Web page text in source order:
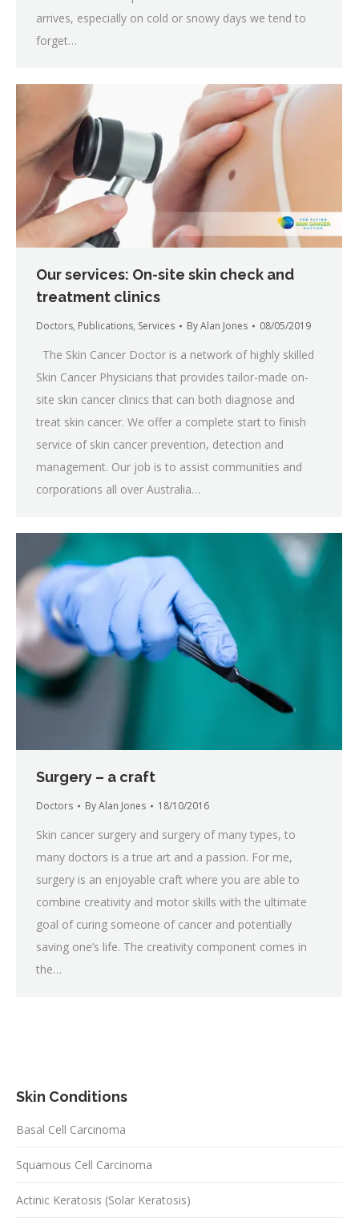
arrives, especially on cold or snowy days we tend to
forget…
Our services: On-site skin check and
treatment clinics
Doctors, Publications, Services ByAlan Jones 08/05/2019
The Skin Cancer Doctor is a network of highly skilled
Skin Cancer Physicians that provides tailor-made on-
site skin cancer clinics that can both diagnose and
treat skin cancer. We offer a complete start to finish
service of skin cancer prevention, detection and
management. Our job is to assist communities and
corporations all over Australia…
Surgery – a craft
Doctors ByAlan Jones 18/10/2016
Skin cancer surgery and surgery of many types, to
many doctors is a true art and a passion. For me,
surgery is an enjoyable craft where you are able to
combine creativity and motor skills with the ultimate
goal of curing someone of cancer and potentially
saving one’s life. The creativity component comes in
the…
Skin Conditions
Basal Cell Carcinoma
Squamous Cell Carcinoma
Actinic Keratosis (Solar Keratosis)